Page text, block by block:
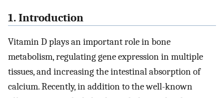
1. Introduction
Vitamin D plays an important role in bone
metabolism, regulating gene expression in multiple
tissues, and increasing the intestinal absorption of
calcium. Recently, in addition to the well-known